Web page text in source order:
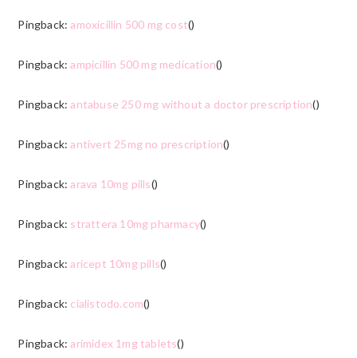
Pingback:amoxicillin 500 mg cost()
Pingback:ampicillin 500 mg medication()
Pingback:antabuse 250 mg without a doctor prescription()
Pingback:antivert 25mg no prescription()
Pingback:arava 10mg pills()
Pingback: strattera 10mg pharmacy()
Pingback:aricept 10mg pills()
Pingback: cialistodo.com()
Pingback:arimidex 1mg tablets()